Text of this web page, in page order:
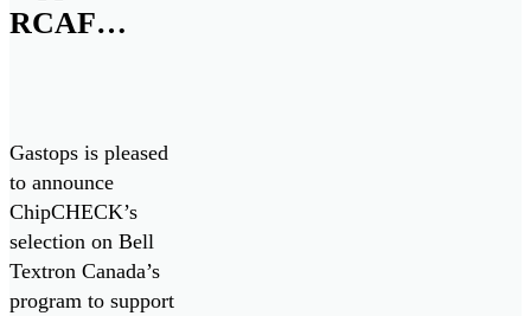
RCAF
Fleet
Gastops is pleased
to announce
ChipCHECK’s
selection on Bell
Textron Canada’s
program to support